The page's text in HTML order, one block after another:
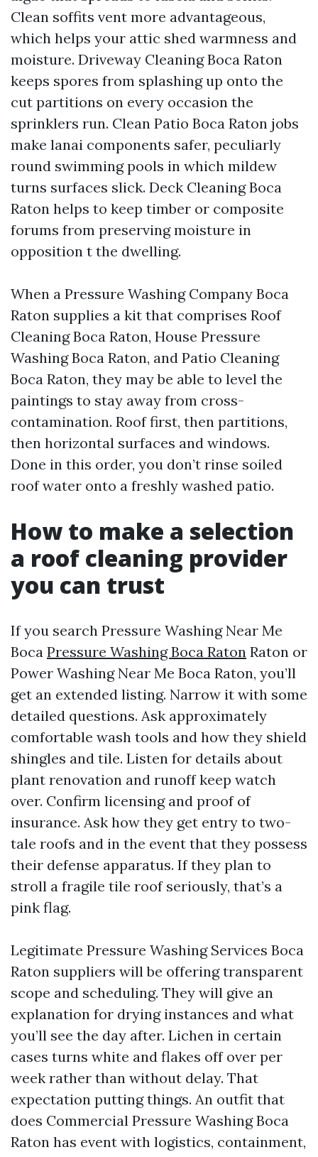
Clean soffits vent more advantageous,
which helps your attic shed warmness and
moisture. Driveway Cleaning Boca Raton
keeps spores from splashing up onto the
cut partitions on every occasion the
sprinklers run. Clean Patio Boca Raton jobs
make lanai components safer, peculiarly
round swimming pools in which mildew
turns surfaces slick. Deck Cleaning Boca
Raton helps to keep timber or composite
forums from preserving moisture in
opposition t the dwelling.
When a Pressure Washing Company Boca
Raton supplies a kit that comprises Roof
Cleaning Boca Raton, House Pressure
Washing Boca Raton, and Patio Cleaning
Boca Raton, they may be able to level the
paintings to stay away from cross-
contamination. Roof first, then partitions,
then horizontal surfaces and windows.
Done in this order, you don’t rinse soiled
roof water onto a freshly washed patio.
How to make a selection
a roof cleaning provider
you can trust
If you search Pressure Washing Near Me
Boca Pressure Washing Boca Raton Raton or
Power Washing Near Me Boca Raton, you’ll
get an extended listing. Narrow it with some
detailed questions. Ask approximately
comfortable wash tools and how they shield
shingles and tile. Listen for details about
plant renovation and runoff keep watch
over. Confirm licensing and proof of
insurance. Ask how they get entry to two-
tale roofs and in the event that they possess
their defense apparatus. If they plan to
stroll a fragile tile roof seriously, that’s a
pink flag.
Legitimate Pressure Washing Services Boca
Raton suppliers will be offering transparent
scope and scheduling. They will give an
explanation for drying instances and what
you’ll see the day after. Lichen in certain
cases turns white and flakes off over per
week rather than without delay. That
expectation putting things. An outfit that
does Commercial Pressure Washing Boca
Raton has event with logistics, containment,